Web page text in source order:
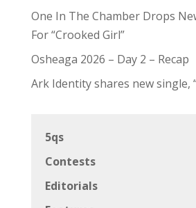
One In The Chamber Drops
For “Crooked Girl”
Osheaga 2026 – Day 2 – Recap
Ark Identity shares new single,
5qs
Contests
Editorials